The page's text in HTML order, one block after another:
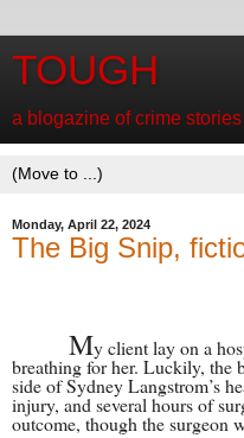
TOUGH
a blogazine of crime
Monday, April 22, 2024
The Big Snip,
My client lay on a
breathing for her. Luckily, the
side of Sydney Langstrom’s
injury, and several hours of
outcome, though the surgeon